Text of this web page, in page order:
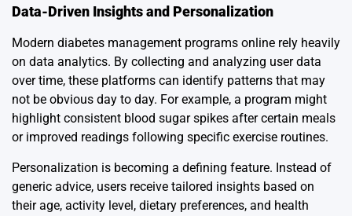
Data-Driven Insights and Personalization
Modern diabetes management programs online rely heavily
on data analytics. By collecting and analyzing user data
over time, these platforms can identify patterns that may
not be obvious day to day. For example, a program might
highlight consistent blood sugar spikes after certain meals
or improved readings following specific exercise routines.
Personalization is becoming a defining feature. Instead of
generic advice, users receive tailored insights based on
their age, activity level, dietary preferences, and health